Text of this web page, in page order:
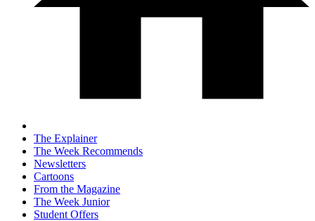
The Explainer
The Week Recommends
Newsletters
Cartoons
From the Magazine
The Week Junior
Student Offers